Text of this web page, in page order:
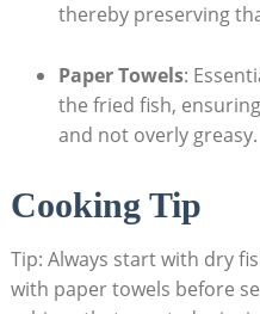
thereby preserving
Paper Towels:
the fried fish,
and not overly greasy.
Cooking Tip
Tip: Always start with dry
with paper towels before